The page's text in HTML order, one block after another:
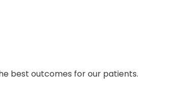
best outcomes for our patients.